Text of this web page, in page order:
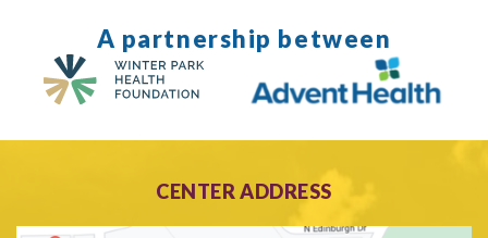
A partnership between
CENTER ADDRESS